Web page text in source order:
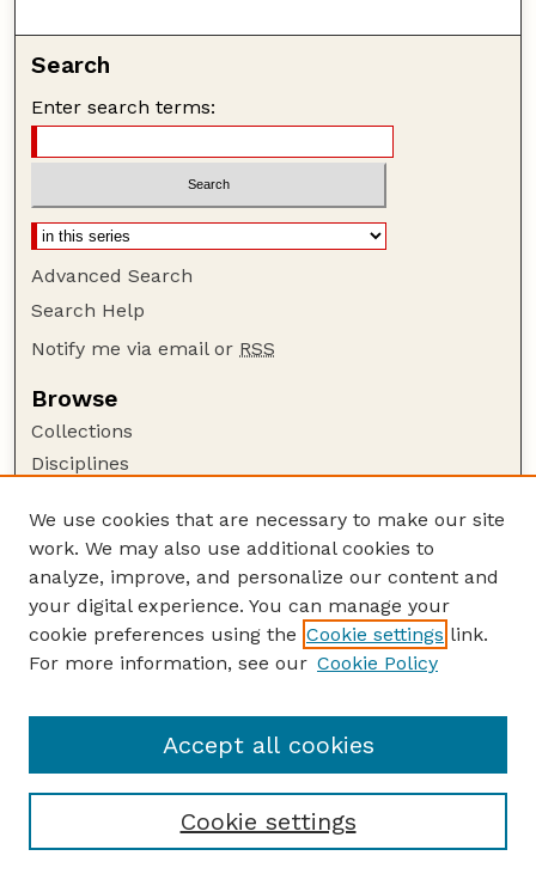
Search
Enter search terms:
Advanced Search
Search Help
Notify me via email or RSS
Browse
Collections
Disciplines
Author Corner
Author FAQ
Guide to Submitting
Submit your paper or article
USDA / UNL: Faculty Publications Website
We use cookies that are necessary to make our site
work. We may also use additional cookies to
analyze, improve, and personalize our content and
your digital experience. You can manage your
cookie preferences using the Cookie settings link.
For more information, see our Cookie Policy
Cookie settings
Accept all cookies